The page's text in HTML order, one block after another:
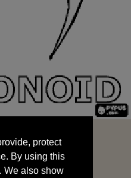
By using this
We also show
your data
protect
By using this
We also show